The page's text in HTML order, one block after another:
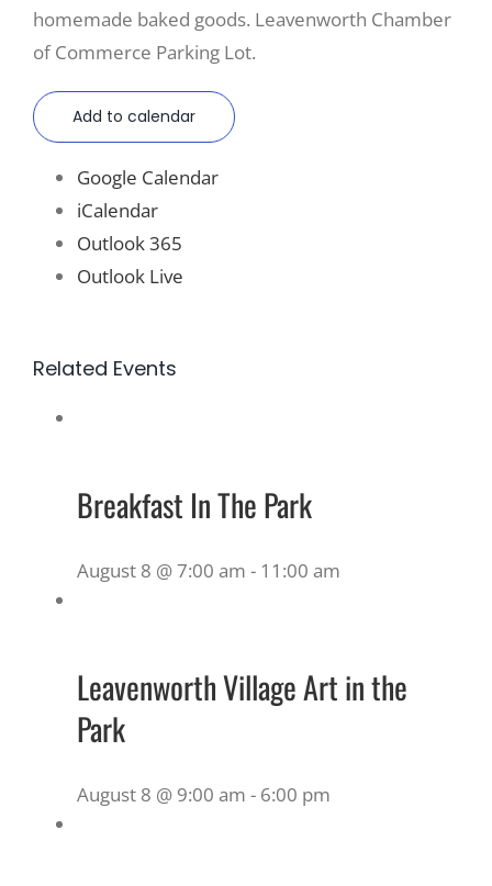
homemade baked goods. Leavenworth Chamber
of Commerce Parking Lot.
Add to calendar
Google Calendar
iCalendar
Outlook 365
Outlook Live
Related Events
Breakfast In The Park
August 8 @ 7:00 am - 11:00 am
Leavenworth Village Art in the
Park
August 8 @ 9:00 am - 6:00 pm